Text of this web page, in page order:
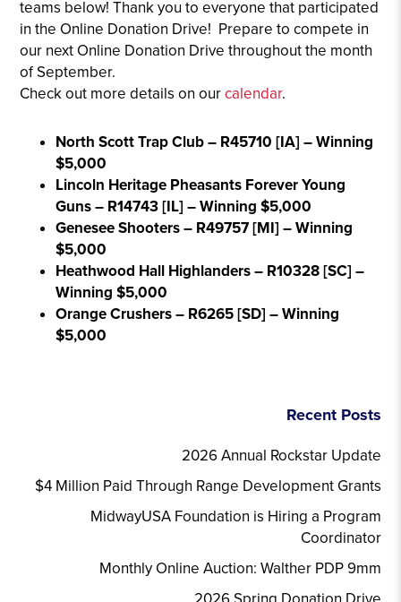
teams below! Thank you to everyone that participated
in the Online Donation Drive! Prepare to compete in
our next Online Donation Drive throughout the month
of September.
Check out more details on ourcalendar.
North Scott Trap Club – R45710 [IA] – Winning
$5,000
Lincoln Heritage Pheasants Forever Young
Guns – R14743 [IL] – Winning $5,000
Genesee Shooters – R49757 [MI] – Winning
$5,000
Heathwood Hall Highlanders – R10328 [SC] –
Winning $5,000
Orange Crushers – R6265 [SD] – Winning
$5,000
Recent Posts
2026 Annual Rockstar Update
$4 Million Paid Through Range Development Grants
MidwayUSA Foundation is Hiring a Program
Coordinator
Monthly Online Auction: Walther PDP 9mm